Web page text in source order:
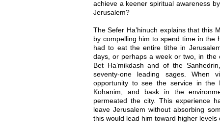
achieve a keener spiritual awareness
Jerusalem?
The Sefer Ha’hinuch explains that this
by compelling him to spend time in the
had to eat the entire tithe in
days, or perhaps a week or two, in the
Bet Ha’mikdash and of the
seventy-one leading sages. When
opportunity to see the service in the
Kohanim, and bask in the
permeated the city. This experience
leave Jerusalem without absorbing
this would lead him toward higher levels